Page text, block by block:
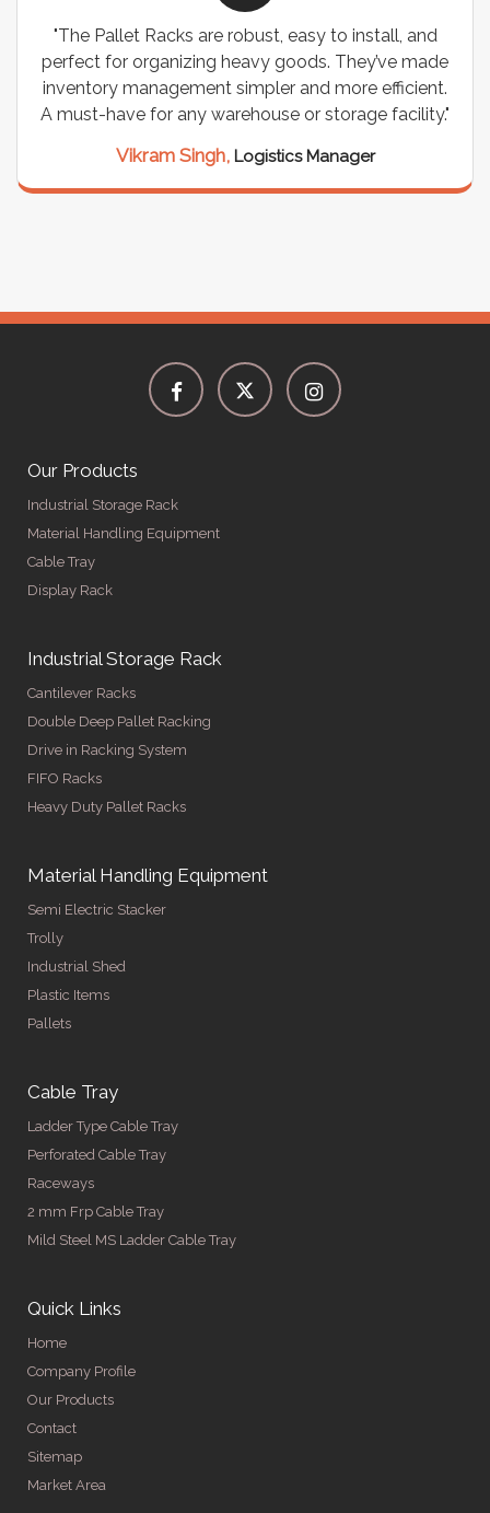
"The Pallet Racks are robust, easy to install, and
perfect for organizing heavy goods. They’ve made
inventory management simpler and more efficient.
A must-have for any warehouse or storage facility."
Vikram Singh, Logistics Manager
Our Products
Industrial Storage Rack
Material Handling Equipment
Cable Tray
Display Rack
Industrial Storage Rack
Cantilever Racks
Double Deep Pallet Racking
Drive in Racking System
FIFO Racks
Heavy Duty Pallet Racks
Material Handling Equipment
Semi Electric Stacker
Trolly
Industrial Shed
Plastic Items
Pallets
Cable Tray
Ladder Type Cable Tray
Perforated Cable Tray
Raceways
2 mm Frp Cable Tray
Mild Steel MS Ladder Cable Tray
Quick Links
Home
Company Profile
Our Products
Contact
Sitemap
Market Area